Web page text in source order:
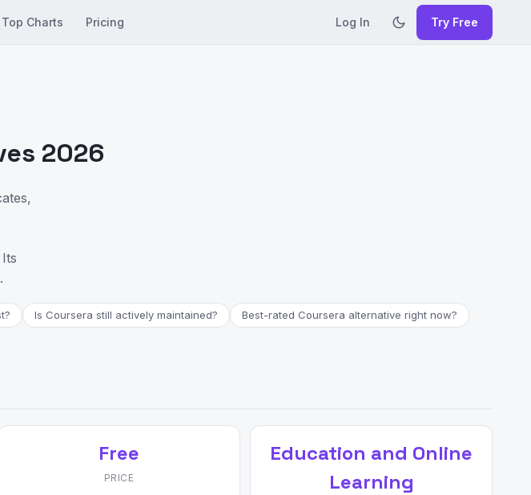
Top Charts Pricing Log In Try Free
2026
Is Coursera still actively maintained? Best-rated Coursera alternative right now?
Free
PRICE
Education and Online
Learning